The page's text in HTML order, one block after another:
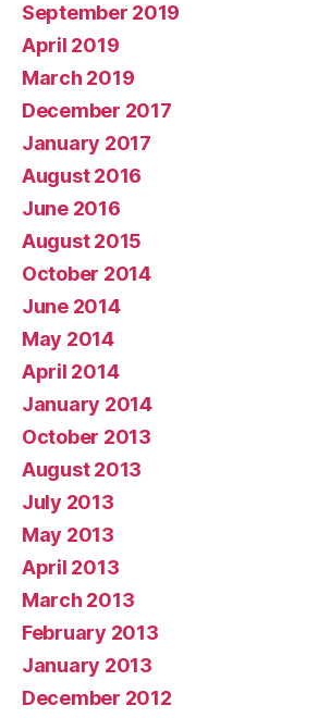
September 2019
April 2019
March 2019
December 2017
January 2017
August 2016
June 2016
August 2015
October 2014
June 2014
May 2014
April 2014
January 2014
October 2013
August 2013
July 2013
May 2013
April 2013
March 2013
February 2013
January 2013
December 2012